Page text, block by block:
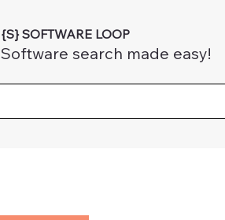
{S} SOFTWARE LOOP
Software search made easy!